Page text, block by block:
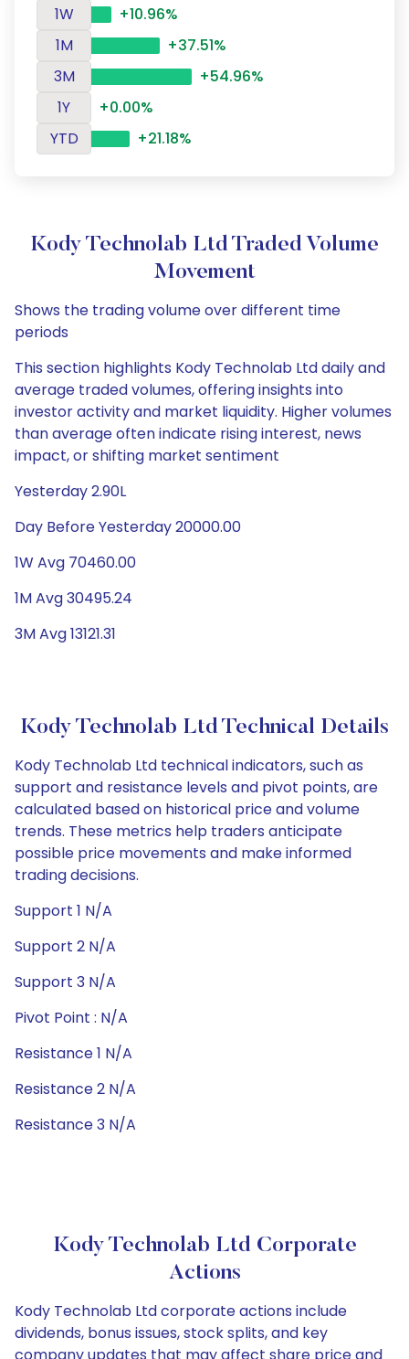
1W
+10.96%
1M
+37.51%
3M
+54.96%
1Y
+0.00%
YTD
+21.18%
Kody Technolab Ltd Traded Volume
Movement
Shows the trading volume over different time
periods
This section highlights Kody Technolab Ltd daily and
average traded volumes, offering insights into
investor activity and market liquidity. Higher volumes
than average often indicate rising interest, news
impact, or shifting market sentiment
Yesterday 2.90L
Day Before Yesterday 20000.00
1W Avg 70460.00
1M Avg 30495.24
3M Avg 13121.31
Kody Technolab Ltd Technical Details
Kody Technolab Ltd technical indicators, such as
support and resistance levels and pivot points, are
calculated based on historical price and volume
trends. These metrics help traders anticipate
possible price movements and make informed
trading decisions.
Support 1 N/A
Support 2 N/A
Support 3 N/A
Pivot Point : N/A
Resistance 1 N/A
Resistance 2 N/A
Resistance 3 N/A
Kody Technolab Ltd Corporate
Actions
Kody Technolab Ltd corporate actions include
dividends, bonus issues, stock splits, and key